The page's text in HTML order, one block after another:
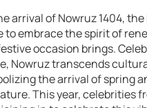
arrival of Nowruz 1404,
to embrace the spirit of
occasion brings.
Nowruz transcends
the arrival of spring
This year, celebrities